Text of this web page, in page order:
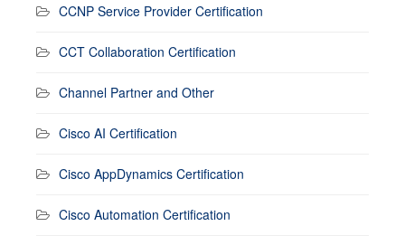
CCNP Service Provider Certification
CCT Collaboration Certification
Channel Partner and Other
Cisco AI Certification
Cisco AppDynamics Certification
Cisco Automation Certification